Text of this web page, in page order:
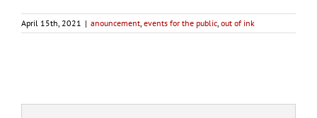
April 15th, 2021 | anouncement, events for the public, out of ink